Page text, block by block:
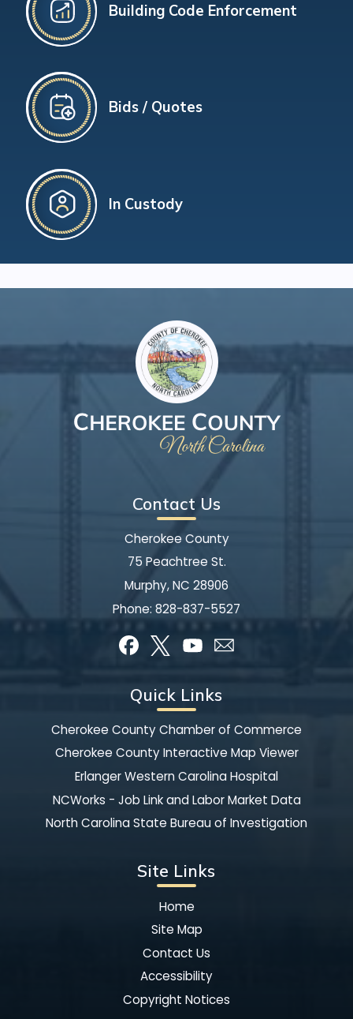
Building Code Enforcement
Bids / Quotes
In Custody
Contact Us
Cherokee County
75 Peachtree St.
Murphy, NC 28906
Phone: 828-837-5527
Quick Links
Cherokee County Chamber of Commerce
Cherokee County Interactive Map Viewer
Erlanger Western Carolina Hospital
NCWorks - Job Link and Labor Market Data
North Carolina State Bureau of Investigation
Site Links
Home
Site Map
Contact Us
Accessibility
Copyright Notices